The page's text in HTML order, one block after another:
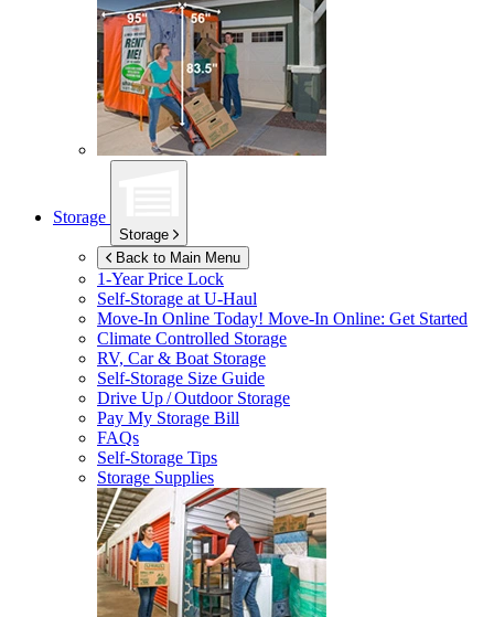
Storage
Storage
Back to Main Menu
1-Year Price Lock
Self-Storage atU-Haul
Move-In Online Today! Move-In Online: Get Started
Climate Controlled Storage
RV, Car & Boat Storage
Self-Storage Size Guide
Drive Up / Outdoor Storage
Pay My Storage Bill
FAQs
Self-Storage Tips
Storage Supplies